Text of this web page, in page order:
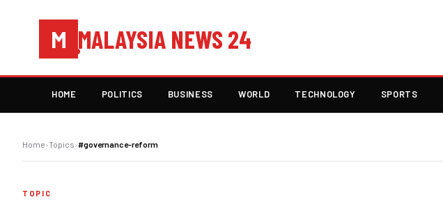
M MALAYSIA NEWS 24
HOME POLITICS BUSINESS WORLD TECHNOLOGY SPORTS
Home›Topics›#governance-reform
TOPIC